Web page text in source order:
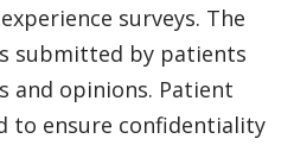
surveys. The
submitted by patients
and opinions. Patient
to ensure confidentiality